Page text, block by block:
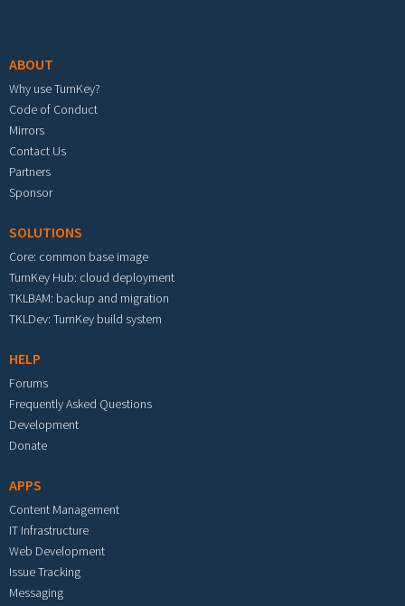
ABOUT
Why use TurnKey?
Code of Conduct
Mirrors
Contact Us
Partners
Sponsor
SOLUTIONS
Core: common base image
TurnKey Hub: cloud deployment
TKLBAM: backup and migration
TKLDev: TurnKey build system
HELP
Forums
Frequently Asked Questions
Development
Donate
APPS
Content Management
IT Infrastructure
Web Development
Issue Tracking
Messaging